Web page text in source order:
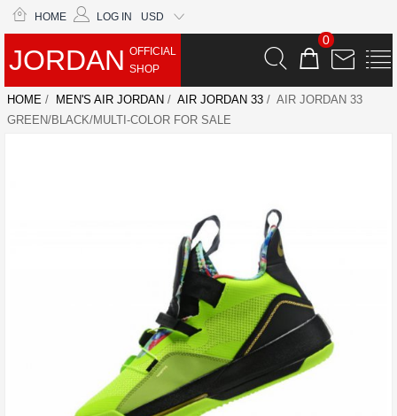
HOME LOG IN USD
JORDAN OFFICIAL
SHOP
0
HOME / MEN'S AIR JORDAN / AIR JORDAN 33 / AIR JORDAN 33
GREEN/BLACK/MULTI-COLOR FOR SALE